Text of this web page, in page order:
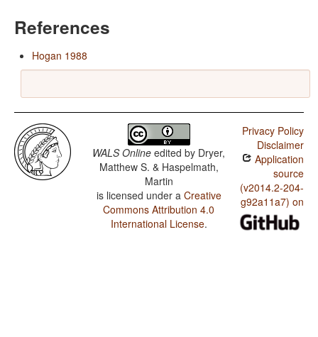
References
Hogan 1988
WALS Online edited by Dryer,
Matthew S. & Haspelmath,
Martin
is licensed under a Creative
Commons Attribution 4.0
International License.
Privacy Policy
Disclaimer
Application
source
(v2014.2-204-
g92a11a7) on